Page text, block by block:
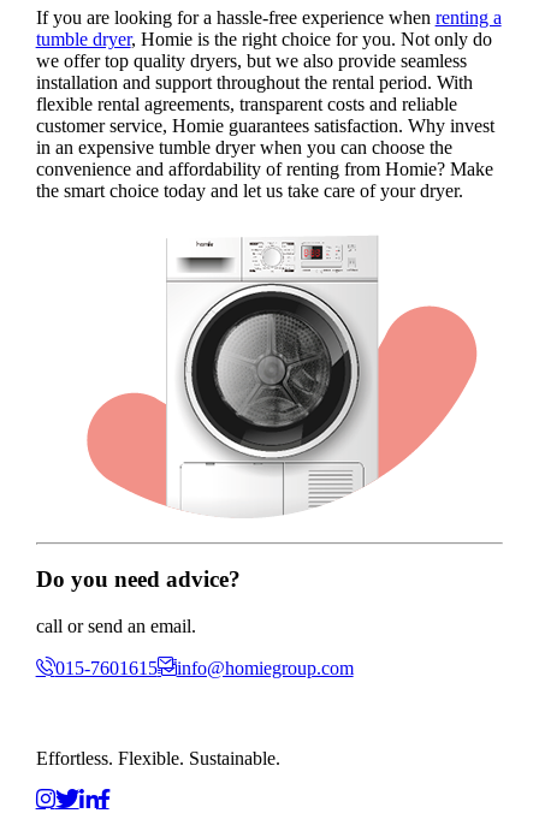
If you are looking for a hassle-free experience when renting a
tumble dryer, Homie is the right choice for you. Not only do
we offer top quality dryers, but we also provide seamless
installation and support throughout the rental period. With
flexible rental agreements, transparent costs and reliable
customer service, Homie guarantees satisfaction. Why invest
in an expensive tumble dryer when you can choose the
convenience and affordability of renting from Homie? Make
the smart choice today and let us take care of your dryer.
Do you need advice?
call or send an email.
015-7601615 info@homiegroup.com
Effortless. Flexible. Sustainable.